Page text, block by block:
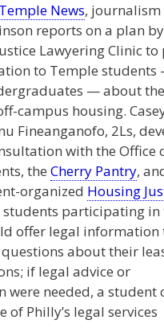
Temple News,
reports on a plan
Lawyering Clinic to
to Temple
— about
campus housing.
Fineanganofo, 2Ls,
with the Office
the Cherry Pantry,
organized Housing
students participating in
offer legal information
about their
if legal advice or
were needed, a student
of Philly’s legal services